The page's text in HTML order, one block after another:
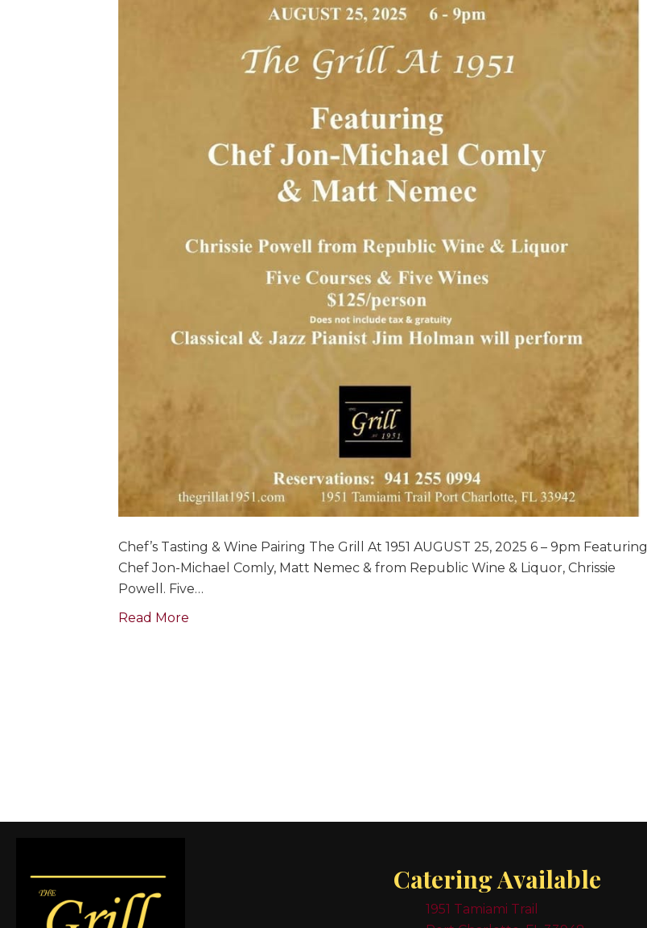
Chef’s Tasting & Wine Pairing The Grill At 1951 AUGUST 25, 2025 6 – 9pm Featuring
Chef Jon-Michael Comly, Matt Nemec & from Republic Wine & Liquor, Chrissie
Powell. Five…
Read More
Catering Available
1951 Tamiami Trail